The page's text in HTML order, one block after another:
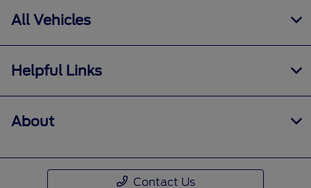
All Vehicles
Helpful Links
About
Contact Us